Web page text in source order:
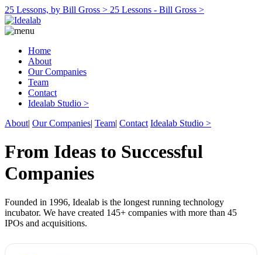
25 Lessons, by Bill Gross > 25 Lessons - Bill Gross >
Home
About
Our Companies
Team
Contact
Idealab Studio >
About| Our Companies| Team| Contact Idealab Studio >
From Ideas to Successful
Companies
Founded in 1996, Idealab is the longest running technology
incubator. We have created 145+ companies with more than 45
IPOs and acquisitions.